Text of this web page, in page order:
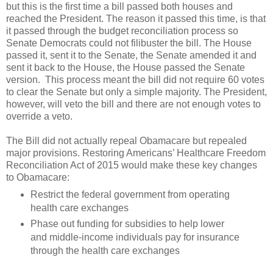
but this is the first time a bill passed both houses and
reached the President. The reason it passed this time, is that
it passed through the budget reconciliation process so
Senate Democrats could not filibuster the bill. The House
passed it, sent it to the Senate, the Senate amended it and
sent it back to the House, the House passed the Senate
version. This process meant the bill did not require 60 votes
to clear the Senate but only a simple majority. The President,
however, will veto the bill and there are not enough votes to
override a veto.
The Bill did not actually repeal Obamacare but repealed
major provisions. Restoring Americans’ Healthcare Freedom
Reconciliation Act of 2015 would make these key changes
to Obamacare:
Restrict the federal government from operating
health care exchanges
Phase out funding for subsidies to help lower
and middle-income individuals pay for insurance
through the health care exchanges